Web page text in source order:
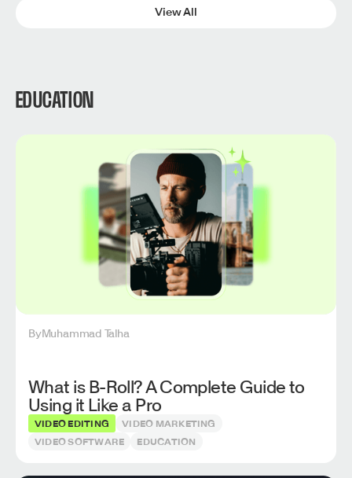
View All
EDUCATION
ByMuhammad Talha
What is B-Roll? A Complete Guide to
Using it Like a Pro
VIDEO EDITING
VIDEO MARKETING
VIDEO SOFTWARE
EDUCATION